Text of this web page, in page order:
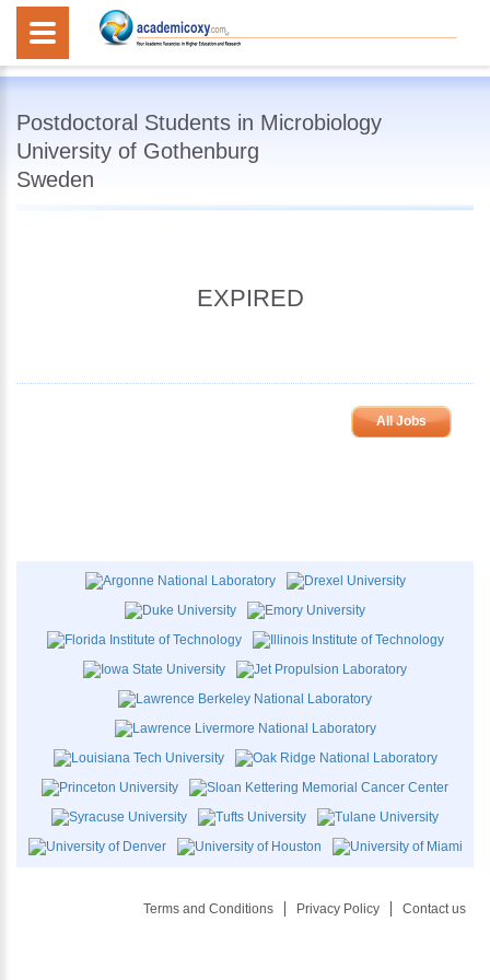
Postdoctoral Students in Microbiology
University of Gothenburg
Sweden
EXPIRED
All Jobs
Terms and Conditions Privacy Policy Contact us